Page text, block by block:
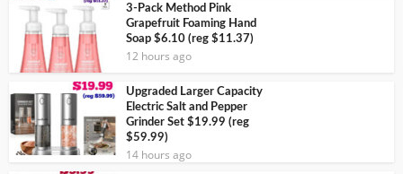
3-Pack Method Pink
Grapefruit Foaming Hand
Soap $6.10 (reg $11.37)
12 hours ago
Upgraded Larger Capacity
Electric Salt and Pepper
Grinder Set $19.99 (reg
$59.99)
14 hours ago